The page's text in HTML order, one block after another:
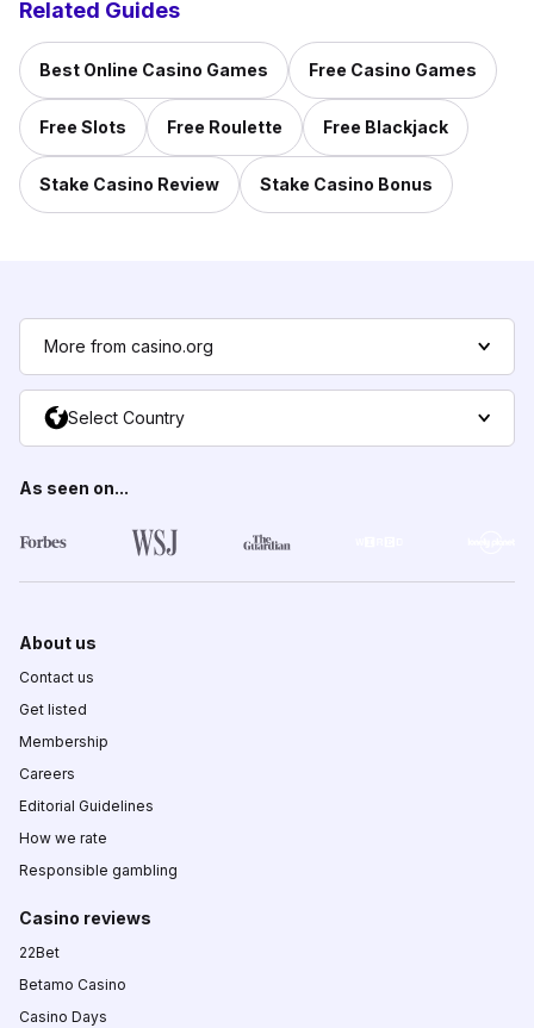
Related Guides
Best Online Casino Games Free Casino Games
Free Slots Free Roulette Free Blackjack
Stake Casino Review Stake Casino Bonus
More from casino.org
Select Country
As seen on...
About us
Contact us
Get listed
Membership
Careers
Editorial Guidelines
How we rate
Responsible gambling
Casino reviews
22Bet
Betamo Casino
Casino Days